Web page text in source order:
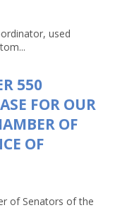
used
550
FOR OUR
OF
OF
of Senators of the